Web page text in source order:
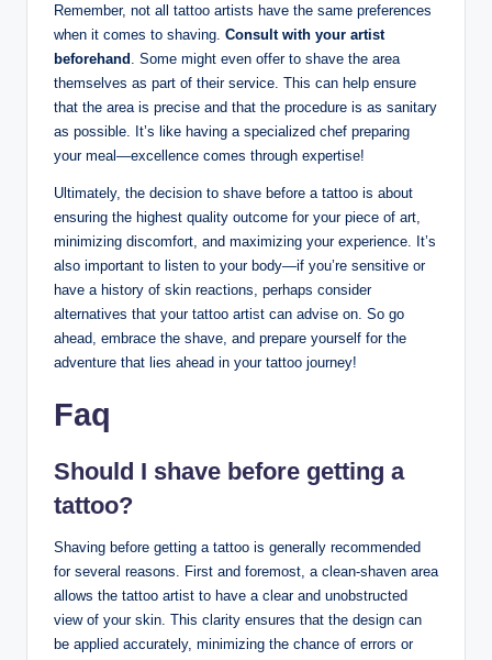
Remember, not all tattoo artists have the same preferences
when it comes to shaving. Consult with your artist
beforehand . Some might even offer to shave the area
themselves as part of their service. This can help ensure
that the area is precise and that the procedure is as sanitary
as possible. It’s like having a specialized chef preparing
your meal—excellence comes through expertise!
Ultimately, the decision to shave before a tattoo is about
ensuring the highest quality outcome for your piece of art,
minimizing discomfort, and maximizing your experience. It’s
also important to listen to your body—if you’re sensitive or
have a history of skin reactions, perhaps consider
alternatives that your tattoo artist can advise on. So go
ahead, embrace the shave, and prepare yourself for the
adventure that lies ahead in your tattoo journey!
Faq
Should I shave before getting a
tattoo?
Shaving before getting a tattoo is generally recommended
for several reasons. First and foremost, a clean-shaven area
allows the tattoo artist to have a clear and unobstructed
view of your skin. This clarity ensures that the design can
be applied accurately, minimizing the chance of errors or